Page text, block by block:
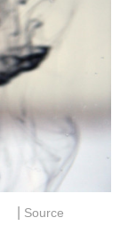
Source